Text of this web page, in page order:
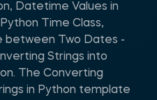
Datetime Values in
Time Class,
between Two Dates -
Strings into
The Converting
in Python template